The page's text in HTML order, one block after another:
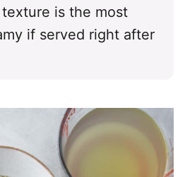
is the most
if served right after